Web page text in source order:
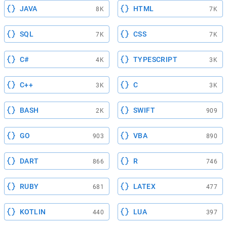
JAVA 8K HTML 7K
SQL 7K CSS 7K
C# 4K TYPESCRIPT 3K
C++ 3K C 3K
BASH 2K SWIFT 909
GO 903 VBA 890
DART 866 R 746
RUBY 681 LATEX 477
KOTLIN 440 LUA 397